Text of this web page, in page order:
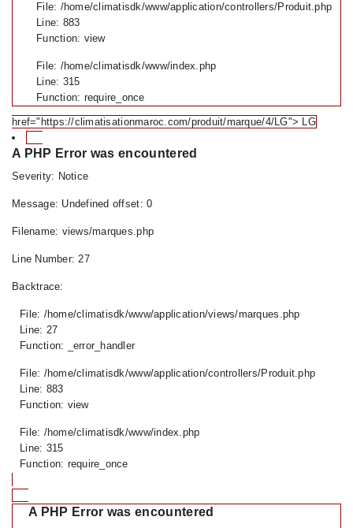
File: /home/climatisdk/www/application/controllers/Produit.php
Line: 883
Function: view
File: /home/climatisdk/www/index.php
Line: 315
Function: require_once
href="https://climatisationmaroc.com/produit/marque/4/LG"> LG
A PHP Error was encountered
Severity: Notice
Message: Undefined offset: 0
Filename: views/marques.php
Line Number: 27
Backtrace:
File: /home/climatisdk/www/application/views/marques.php
Line: 27
Function: _error_handler
File: /home/climatisdk/www/application/controllers/Produit.php
Line: 883
Function: view
File: /home/climatisdk/www/index.php
Line: 315
Function: require_once
A PHP Error was encountered